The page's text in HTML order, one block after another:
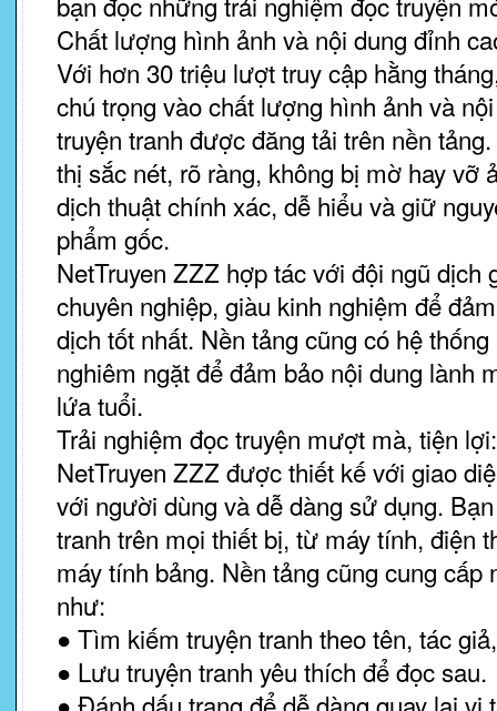
Chất lượng hình ảnh và nội dung đỉnh
Với hơn 30 triệu lượt truy cập hằng
chú trọng vào chất lượng hình ảnh và
truyện tranh được đăng tải trên nền
thị sắc nét, rõ ràng, không bị mờ hay vỡ
dịch thuật chính xác, dễ hiểu và giữ
phẩm gốc.
NetTruyen ZZZ hợp tác với đội ngũ dịch
chuyên nghiệp, giàu kinh nghiệm để
dịch tốt nhất. Nền tảng cũng có hệ
nghiêm ngặt để đảm bảo nội dung lành
lứa tuổi.
Trải nghiệm đọc truyện mượt mà, tiện lợi:
NetTruyen ZZZ được thiết kế với giao
với người dùng và dễ dàng sử dụng.
tranh trên mọi thiết bị, từ máy tính, điện
máy tính bảng. Nền tảng cũng cung cấp
như:
● Tìm kiếm truyện tranh theo tên, tác
● Lưu truyện tranh yêu thích để đọc sau.